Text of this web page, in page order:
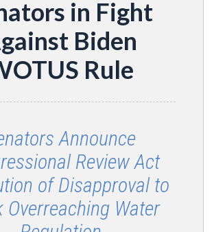
in Fight
Biden
Rule
Announce
Review Act
of Disapproval to
Overreaching Water